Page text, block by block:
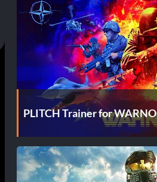
PLITCH Trainer for WARNO